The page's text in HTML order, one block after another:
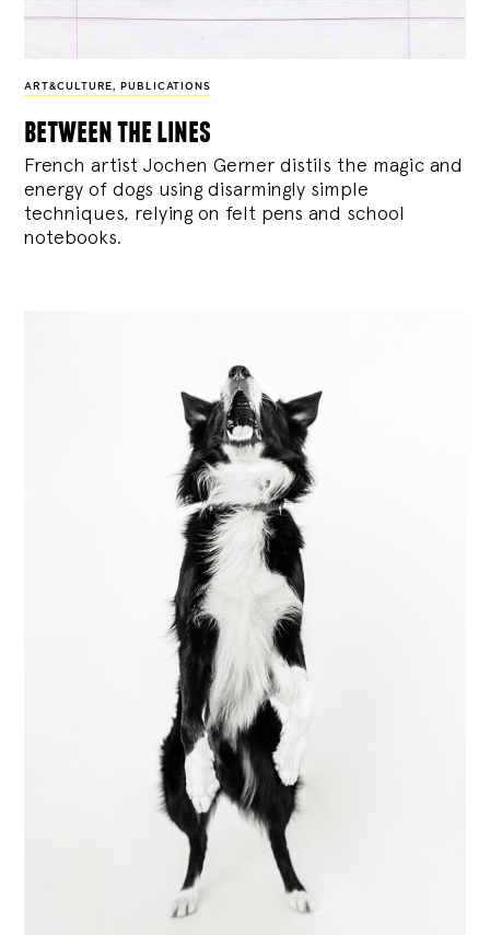
ART&CULTURE, PUBLICATIONS
between the lines
French artist Jochen Gerner distils the magic and
energy of dogs using disarmingly simple
techniques, relying on felt pens and school
notebooks.